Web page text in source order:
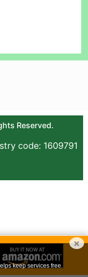
Reserved.
code: 1609791
×
keep services free.